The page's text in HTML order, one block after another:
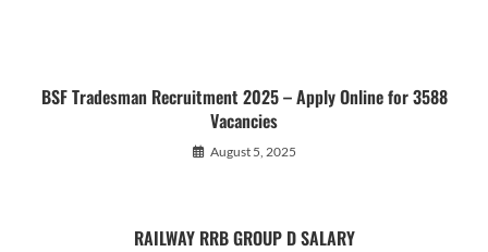
BSF Tradesman Recruitment 2025 – Apply Online for 3588
Vacancies
August 5, 2025
RAILWAY RRB GROUP D SALARY